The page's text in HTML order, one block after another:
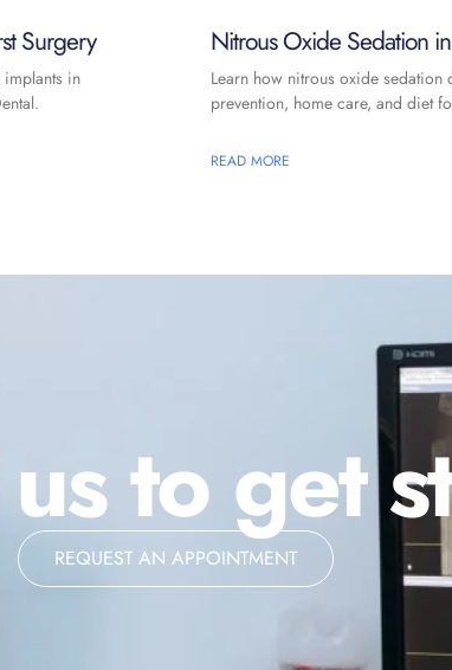
Surgery
implants in
Nitrous Oxide Sedation
Learn how nitrous oxide
prevention, home care, and diet
READ MORE
to get
REQUEST AN APPOINTMENT